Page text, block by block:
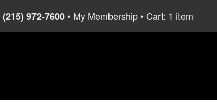
(215) 972-7600 My Membership Cart: 1 item